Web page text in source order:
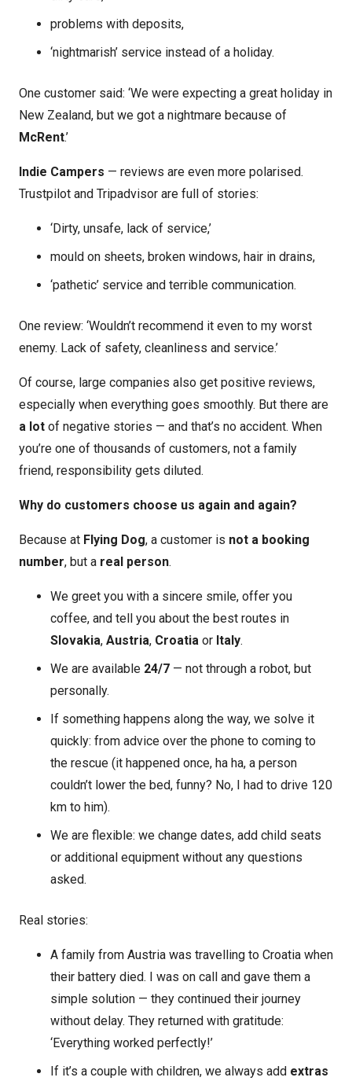
problems with deposits,
‘nightmarish’ service instead of a holiday.
One customer said: ‘We were expecting a great holiday in
New Zealand, but we got a nightmare because of
McRent.’
Indie Campers — reviews are even more polarised.
Trustpilot and Tripadvisor are full of stories:
‘Dirty, unsafe, lack of service,’
mould on sheets, broken windows, hair in drains,
‘pathetic’ service and terrible communication.
One review: ‘Wouldn’t recommend it even to my worst
enemy. Lack of safety, cleanliness and service.’
Of course, large companies also get positive reviews,
especially when everything goes smoothly. But there are
a lot of negative stories — and that’s no accident. When
you’re one of thousands of customers, not a family
friend, responsibility gets diluted.
Why do customers choose us again and again?
Because at Flying Dog, a customer is not a booking
number, but a real person.
We greet you with a sincere smile, offer you
coffee, and tell you about the best routes in
Slovakia, Austria, Croatia or Italy.
We are available 24/7 — not through a robot, but
personally.
If something happens along the way, we solve it
quickly: from advice over the phone to coming to
the rescue (it happened once, ha ha, a person
couldn’t lower the bed, funny? No, I had to drive 120
km to him).
We are flexible: we change dates, add child seats
or additional equipment without any questions
asked.
Real stories:
A family from Austria was travelling to Croatia when
their battery died. I was on call and gave them a
simple solution — they continued their journey
without delay. They returned with gratitude:
‘Everything worked perfectly!’
If it’s a couple with children, we always add extras